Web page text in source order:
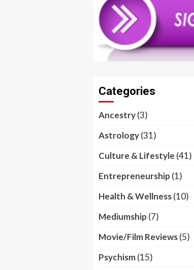
Categories
Ancestry(3)
Astrology(31)
Culture & Lifestyle (41)
Entrepreneurship (1)
Health & Wellness(10)
Mediumship (7)
Movie/Film Reviews(5)
Psychism(15)